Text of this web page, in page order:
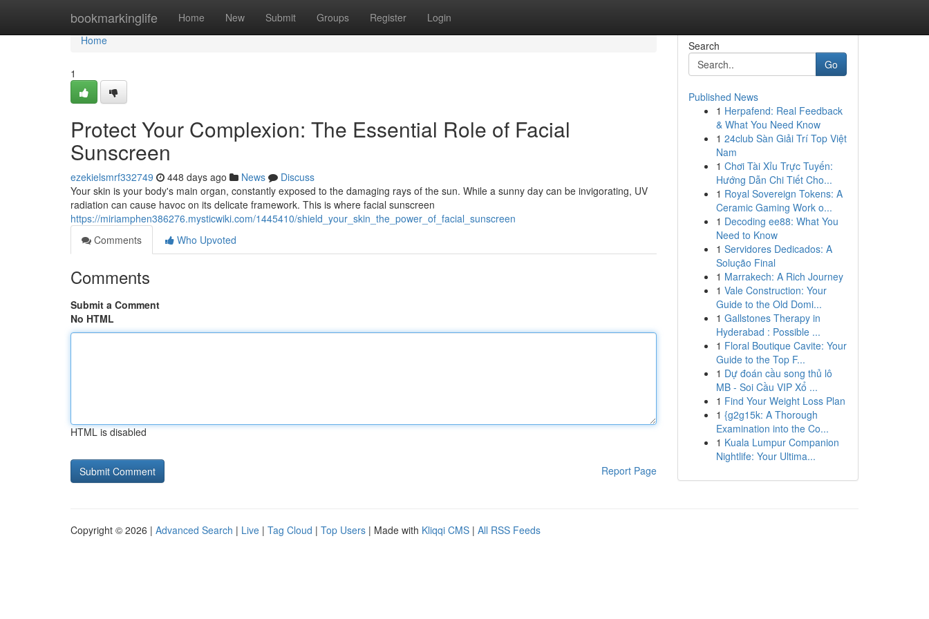
bookmarkinglife Home New Submit Groups Register Login
Home
Home
1
Protect Your Complexion: The Essential Role of Facial
Sunscreen
ezekielsmrf332749 448 days ago News
Discuss
Your skin is your body's main organ, constantly exposed to the damaging rays of the sun. While a sunny day can be invigorating, UV
radiation can cause havoc on its delicate framework. This is where facial sunscreen
https://miriamphen386276.mysticwiki.com/1445410/shield_your_skin_the_power_of_facial_sunscreen
Comments
Who Upvoted
Comments
Submit a Comment
No HTML
HTML is disabled
Report Page
Search
Go
Published News
1 Herpafend: Real Feedback
& What You Need Know
1 24club Sàn Giải Trí Top Việt
Nam
1 Chơi Tài Xỉu Trực Tuyến:
Hướng Dẫn Chi Tiết Cho...
1 Royal Sovereign Tokens: A
Ceramic Gaming Work o...
1 Decoding ee88: What You
Need to Know
1 Servidores Dedicados: A
Solução Final
1 Marrakech: A Rich Journey
1 Vale Construction: Your
Guide to the Old Domi...
1 Gallstones Therapy in
Hyderabad : Possible ...
1 Floral Boutique Cavite: Your
Guide to the Top F...
1 Dự đoán cầu song thủ lô
MB - Soi Cầu VIP Xổ ...
1 Find Your Weight Loss Plan
1 {g2g15k: A Thorough
Examination into the Co...
1 Kuala Lumpur Companion
Nightlife: Your Ultima...
Copyright © 2026 | Advanced Search | Live | Tag Cloud | Top Users | Made with Kliqqi CMS | All RSS Feeds